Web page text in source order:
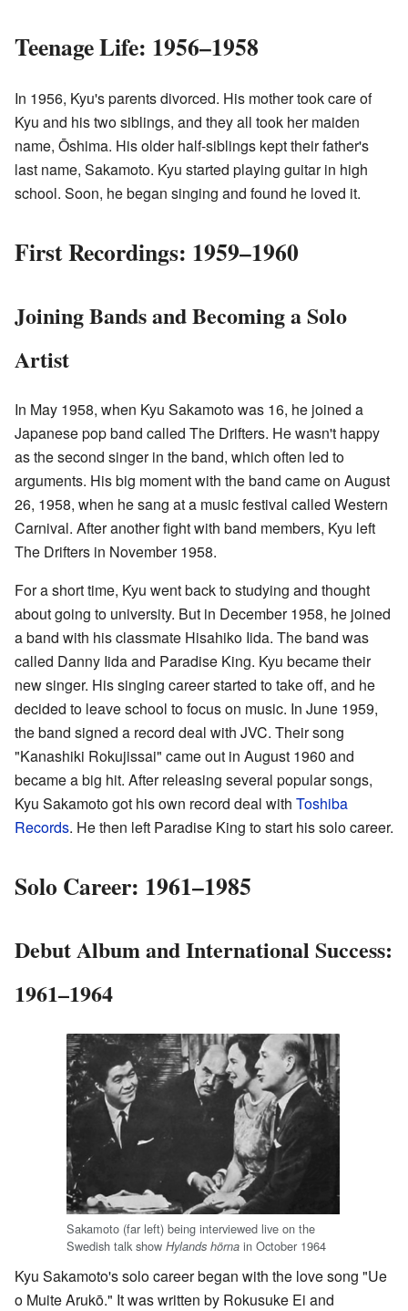
Teenage Life: 1956–1958
In 1956, Kyu's parents divorced. His mother took care of
Kyu and his two siblings, and they all took her maiden
name, Ōshima. His older half-siblings kept their father's
last name, Sakamoto. Kyu started playing guitar in high
school. Soon, he began singing and found he loved it.
First Recordings: 1959–1960
Joining Bands and Becoming a Solo
Artist
In May 1958, when Kyu Sakamoto was 16, he joined a
Japanese pop band called The Drifters. He wasn't happy
as the second singer in the band, which often led to
arguments. His big moment with the band came on August
26, 1958, when he sang at a music festival called Western
Carnival. After another fight with band members, Kyu left
The Drifters in November 1958.
For a short time, Kyu went back to studying and thought
about going to university. But in December 1958, he joined
a band with his classmate Hisahiko Iida. The band was
called Danny Iida and Paradise King. Kyu became their
new singer. His singing career started to take off, and he
decided to leave school to focus on music. In June 1959,
the band signed a record deal with JVC. Their song
"Kanashiki Rokujissai" came out in August 1960 and
became a big hit. After releasing several popular songs,
Kyu Sakamoto got his own record deal with Toshiba
Records. He then left Paradise King to start his solo career.
Solo Career: 1961–1985
Debut Album and International Success:
1961–1964
Sakamoto (far left) being interviewed live on the
Swedish talk show Hylands hörna in October 1964
Kyu Sakamoto's solo career began with the love song "Ue
o Muite Arukō." It was written by Rokusuke Ei and